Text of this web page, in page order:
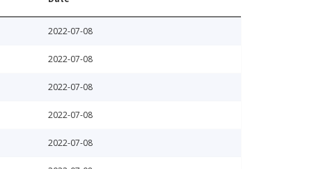
2022-07-08
2022-07-08
2022-07-08
2022-07-08
2022-07-08